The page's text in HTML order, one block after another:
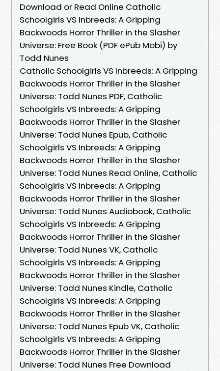
Download or Read Online Catholic
Schoolgirls VS Inbreeds: A Gripping
Backwoods Horror Thriller in the Slasher
Universe: Free Book (PDF ePub Mobi) by
Todd Nunes
Catholic Schoolgirls VS Inbreeds: A Gripping
Backwoods Horror Thriller in the Slasher
Universe: Todd Nunes PDF, Catholic
Schoolgirls VS Inbreeds: A Gripping
Backwoods Horror Thriller in the Slasher
Universe: Todd Nunes Epub, Catholic
Schoolgirls VS Inbreeds: A Gripping
Backwoods Horror Thriller in the Slasher
Universe: Todd Nunes Read Online, Catholic
Schoolgirls VS Inbreeds: A Gripping
Backwoods Horror Thriller in the Slasher
Universe: Todd Nunes Audiobook, Catholic
Schoolgirls VS Inbreeds: A Gripping
Backwoods Horror Thriller in the Slasher
Universe: Todd Nunes VK, Catholic
Schoolgirls VS Inbreeds: A Gripping
Backwoods Horror Thriller in the Slasher
Universe: Todd Nunes Kindle, Catholic
Schoolgirls VS Inbreeds: A Gripping
Backwoods Horror Thriller in the Slasher
Universe: Todd Nunes Epub VK, Catholic
Schoolgirls VS Inbreeds: A Gripping
Backwoods Horror Thriller in the Slasher
Universe: Todd Nunes Free Download